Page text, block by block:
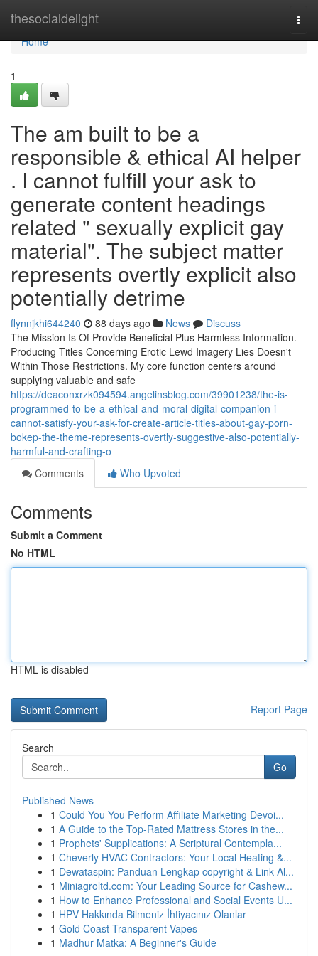
thesocialdelight
Home
Home
1
The am built to be a
responsible & ethical AI helper
. I cannot fulfill your ask to
generate content headings
related " sexually explicit gay
material". The subject matter
represents overtly explicit also
potentially detrime
flynnjkhi644240 88 days ago News
Discuss
The Mission Is Of Provide Beneficial Plus Harmless Information.
Producing Titles Concerning Erotic Lewd Imagery Lies Doesn't
Within Those Restrictions. My core function centers around
supplying valuable and safe
https://deaconxrzk094594.angelinsblog.com/39901238/the-is-
programmed-to-be-a-ethical-and-moral-digital-companion-i-
cannot-satisfy-your-ask-for-create-article-titles-about-gay-porn-
bokep-the-theme-represents-overtly-suggestive-also-potentially-
harmful-and-crafting-o
Comments
Who Upvoted
Comments
Submit a Comment
No HTML
HTML is disabled
Report Page
Search
Go
Published News
1 Could You You Perform Affiliate Marketing Devoi...
1 A Guide to the Top-Rated Mattress Stores in the...
1 Prophets' Supplications: A Scriptural Contempla...
1 Cheverly HVAC Contractors: Your Local Heating &...
1 Dewataspin: Panduan Lengkap copyright & Link Al...
1 Miniagroltd.com: Your Leading Source for Cashew...
1 How to Enhance Professional and Social Events U...
1 HPV Hakkında Bilmeniz İhtiyacınız Olanlar
1 Gold Coast Transparent Vapes
1 Madhur Matka: A Beginner's Guide